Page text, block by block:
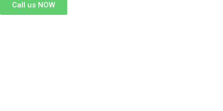
Call us NOW